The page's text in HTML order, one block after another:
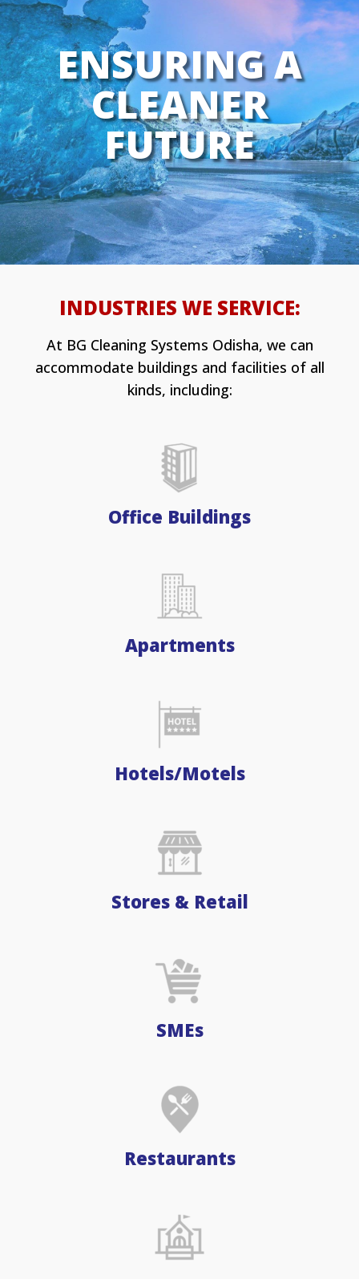
ENSURING A
CLEANER
FUTURE
INDUSTRIES WE SERVICE:
At BG Cleaning Systems Odisha, we can
accommodate buildings and facilities of all
kinds, including:
Office Buildings
Apartments
Hotels/Motels
Stores & Retail
SMEs
Restaurants